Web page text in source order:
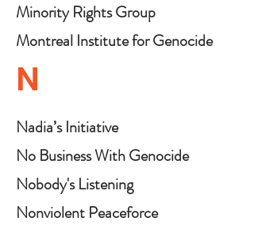
Minority Rights Group
International
Montreal Institute for Genocide
& Human Rights Studies
N
Nadia’s Initiative
No Business With Genocide
Nobody's Listening
Nonviolent Peaceforce